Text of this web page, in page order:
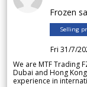
Frozen
Selling
Fri 31/7/
We are MTF Trading
Dubai and Hong
experience in